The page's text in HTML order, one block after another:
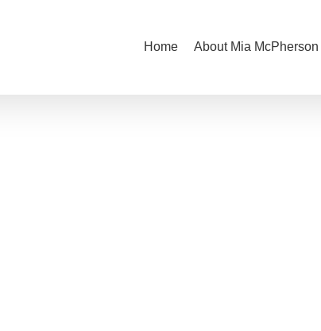
Home About Mia McPherson